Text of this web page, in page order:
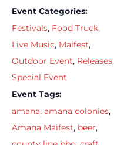
Event Categories:
Festivals, Food Truck,
Live Music, Maifest,
Outdoor Event, Releases,
Special Event
Event Tags:
amana, amana colonies,
Amana Maifest, beer,